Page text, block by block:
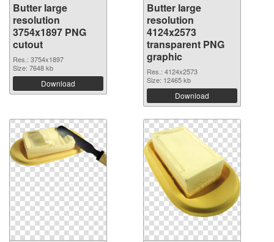
Butter large
resolution
3754x1897 PNG
cutout
Res.: 3754x1897
Size: 7648 kb
Download
Butter large
resolution
4124x2573
transparent PNG
graphic
Res.: 4124x2573
Size: 12465 kb
Download